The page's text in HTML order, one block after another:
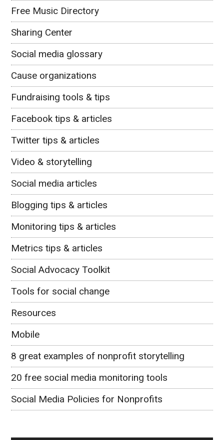
Free Music Directory
Sharing Center
Social media glossary
Cause organizations
Fundraising tools & tips
Facebook tips & articles
Twitter tips & articles
Video & storytelling
Social media articles
Blogging tips & articles
Monitoring tips & articles
Metrics tips & articles
Social Advocacy Toolkit
Tools for social change
Resources
Mobile
8 great examples of nonprofit storytelling
20 free social media monitoring tools
Social Media Policies for Nonprofits